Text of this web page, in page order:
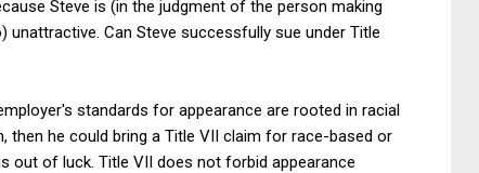
Steve is (in the judgment of the person making
Can Steve successfully sue under Title
standards for appearance are rooted in racial
he could bring a Title VII claim for race-based or
out of luck. Title VII does not forbid appearance